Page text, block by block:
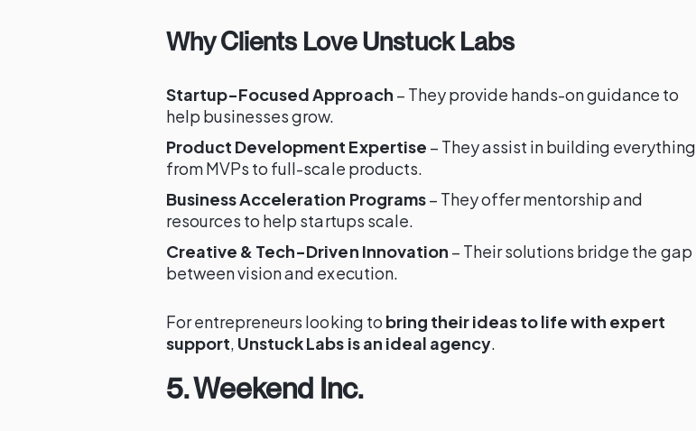
Why Clients Love Unstuck Labs
Startup-Focused Approach – They provide hands-on guidance to
help businesses grow.
Product Development Expertise – They assist in building everything
from MVPs to full-scale products.
Business Acceleration Programs– They offer mentorship and
resources to help startups scale.
Creative & Tech-Driven Innovation – Their solutions bridge the gap
between vision and execution.
For entrepreneurs looking to bring their ideas to life with expert
support, Unstuck Labs is an ideal agency.
5. Weekend Inc.